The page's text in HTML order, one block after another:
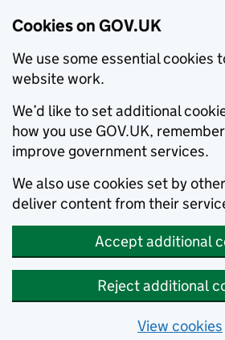
Cookies on GOV.UK
We use some essential cookies
website work.
We’d like to set additional
how you use GOV.UK,
improve government services.
We also use cookies set by
deliver content from their
Accept additional
Reject additional
View cookies